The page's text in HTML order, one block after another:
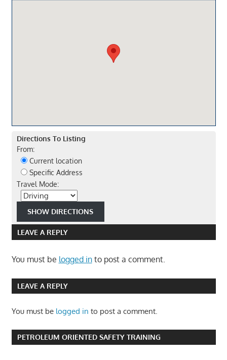
Directions To Listing
From:
Current location
Specific Address
Travel Mode:
LEAVE A REPLY
You must be logged into post a comment.
LEAVE A REPLY
You must be logged in to post a comment.
PETROLEUM ORIENTED SAFETY TRAINING